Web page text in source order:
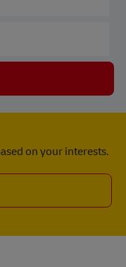
on your interests.